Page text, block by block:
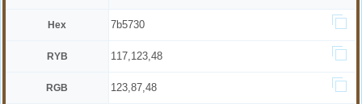
Hex 7b5730
RYB 117,123,48
RGB 123,87,48